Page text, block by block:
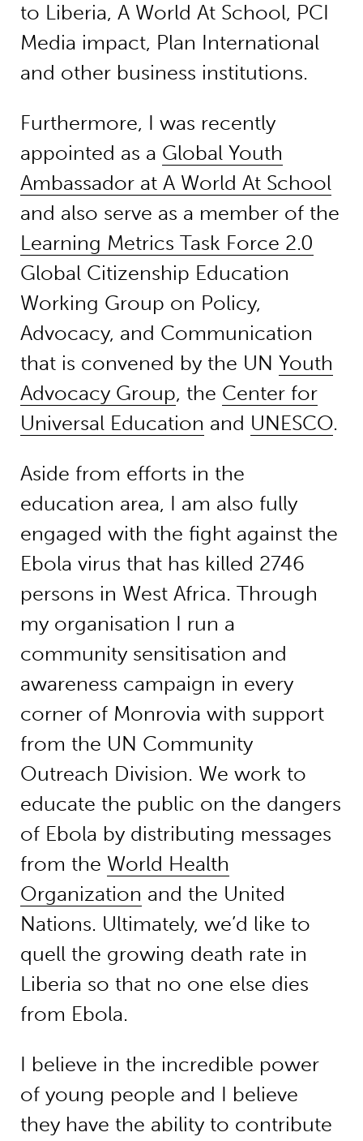
to Liberia, A World At School, PCI
Media impact, Plan International
and other business institutions.
Furthermore, I was recently
appointed as a Global Youth
Ambassador at A World At School
and also serve as a member of the
Learning Metrics Task Force 2.0
Global Citizenship Education
Working Group on Policy,
Advocacy, and Communication
that is convened by the UN Youth
Advocacy Group, the Center for
Universal Education and UNESCO.
Aside from efforts in the
education area, I am also fully
engaged with the fight against the
Ebola virus that has killed 2746
persons in West Africa. Through
my organisation I run a
community sensitisation and
awareness campaign in every
corner of Monrovia with support
from the UN Community
Outreach Division. We work to
educate the public on the dangers
of Ebola by distributing messages
from the World Health
Organization and the United
Nations. Ultimately, we’d like to
quell the growing death rate in
Liberia so that no one else dies
from Ebola.
I believe in the incredible power
of young people and I believe
they have the ability to contribute